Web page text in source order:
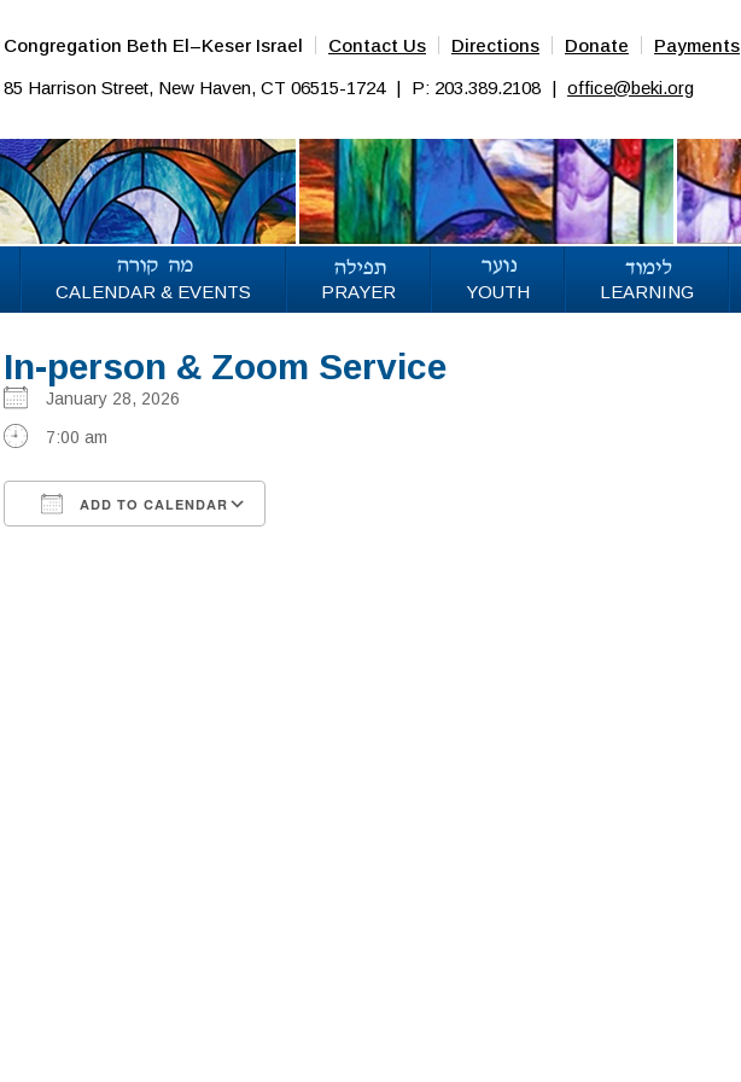
Congregation Beth El–Keser Israel Contact Us Directions Donate Payments
85 Harrison Street, New Haven, CT 06515-1724 | P: 203.389.2108 | office@beki.org
CALENDAR & EVENTS PRAYER YOUTH LEARNING
In-person & Zoom Service
January 28, 2026
7:00 am
ADD TO CALENDAR